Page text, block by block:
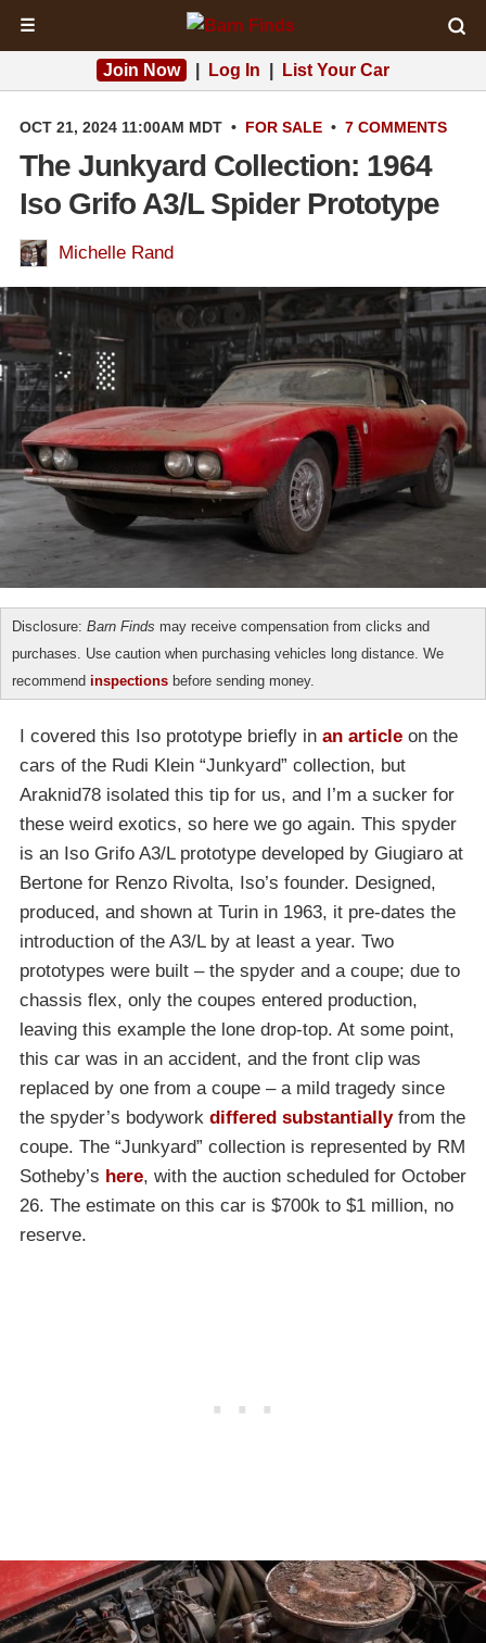
☰
Join Now Log In List Your Car
OCT 21, 2024 11:00AM MDT • FOR SALE • 7 COMMENTS
The Junkyard Collection: 1964
Iso Grifo A3/L Spider Prototype
Michelle Rand
Disclosure: Barn Finds may receive compensation from clicks and
purchases. Use caution when purchasing vehicles long distance. We
recommend inspections before sending money.
I covered this Iso prototype briefly in an article on the
cars of the Rudi Klein “Junkyard” collection, but
Araknid78 isolated this tip for us, and I’m a sucker for
these weird exotics, so here we go again. This spyder
is an Iso Grifo A3/L prototype developed by Giugiaro at
Bertone for Renzo Rivolta, Iso’s founder. Designed,
produced, and shown at Turin in 1963, it pre-dates the
introduction of the A3/L by at least a year. Two
prototypes were built – the spyder and a coupe; due to
chassis flex, only the coupes entered production,
leaving this example the lone drop-top. At some point,
this car was in an accident, and the front clip was
replaced by one from a coupe – a mild tragedy since
the spyder’s bodywork differed substantiallyfrom the
coupe. The “Junkyard” collection is represented by RM
Sotheby’s here, with the auction scheduled for October
26. The estimate on this car is $700k to $1 million, no
reserve.